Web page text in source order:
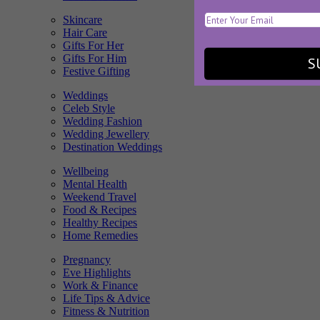
Skincare
Hair Care
Gifts For Her
Gifts For Him
Festive Gifting
Weddings
Celeb Style
Wedding Fashion
Wedding Jewellery
Destination Weddings
Wellbeing
Mental Health
Weekend Travel
Food & Recipes
Healthy Recipes
Home Remedies
Pregnancy
Eve Highlights
Work & Finance
Life Tips & Advice
Fitness & Nutrition